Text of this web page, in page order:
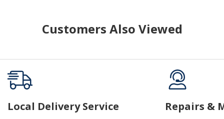
Customers Also Viewed
Local Delivery Service Repairs &